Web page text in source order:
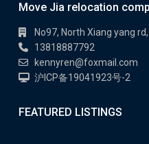
Move Jia relocation
No97, North Xiang yang
13818887792
kennyren@foxmail.com
沪ICP备19041923号-2
FEATURED LISTINGS